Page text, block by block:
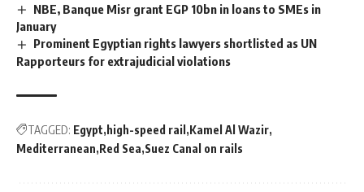
NBE, Banque Misr grant EGP 10bn in loans to SMEs in
January
Prominent Egyptian rights lawyers shortlisted as UN
Rapporteurs for extrajudicial violations
TAGGED: Egypt high-speed rail Kamel Al Wazir
Mediterranean Red Sea Suez Canal on rails